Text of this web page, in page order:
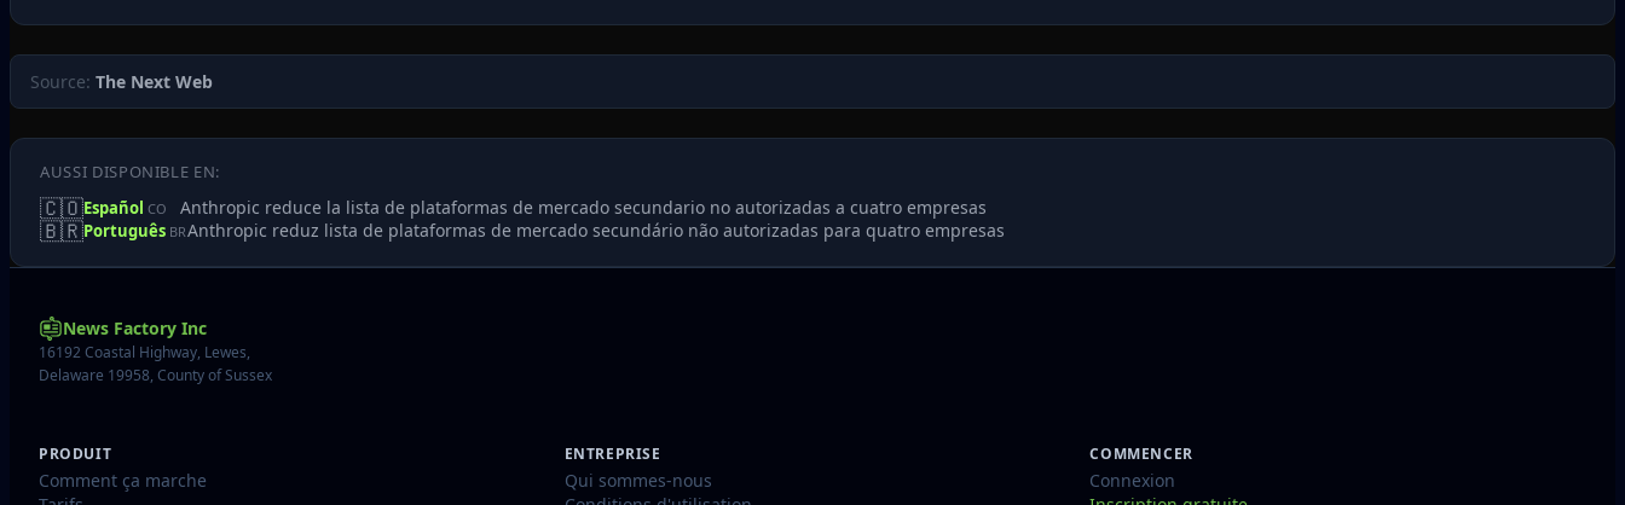
Source: The Next Web
AUSSI DISPONIBLE EN:
🇨🇴Español CO Anthropic reduce la lista de plataformas de mercado secundario no autorizadas a cuatro empresas
🇧🇷Português BRAnthropic reduz lista de plataformas de mercado secundário não autorizadas para quatro empresas
News Factory Inc
16192 Coastal Highway, Lewes,
Delaware 19958, County of Sussex
PRODUIT
Comment ça marche
ENTREPRISE
Qui sommes-nous
COMMENCER
Connexion